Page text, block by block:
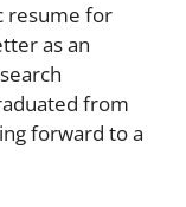
resume for
as an
from
forward to a